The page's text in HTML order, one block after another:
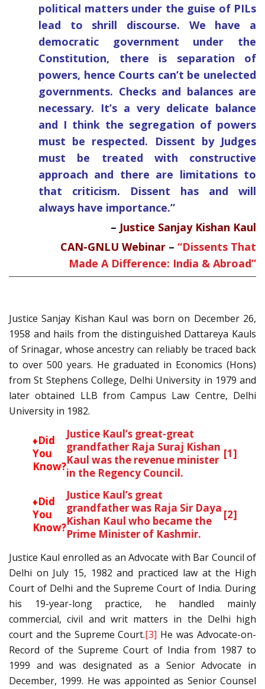
political matters under the guise of PILs
lead to shrill discourse. We have a
democratic government under the
Constitution, there is separation of
powers, hence Courts can’t be unelected
governments. Checks and balances are
necessary. It’s a very delicate balance
and I think the segregation of powers
must be respected. Dissent by Judges
must be treated with constructive
approach and there are limitations to
that criticism. Dissent has and will
always have importance.”
– Justice Sanjay Kishan Kaul
CAN-GNLU Webinar – “Dissents That
Made A Difference: India & Abroad”
Justice Sanjay Kishan Kaul was born on December 26,
1958 and hails from the distinguished Dattareya Kauls
of Srinagar, whose ancestry can reliably be traced back
to over 500 years. He graduated in Economics (Hons)
from St Stephens College, Delhi University in 1979 and
later obtained LLB from Campus Law Centre, Delhi
University in 1982.
♦Did
You
Know?
Justice Kaul’s great-great
grandfather Raja Suraj Kishan
Kaul was the revenue minister
in the Regency Council.
[1]
♦Did
You
Know?
Justice Kaul’s great
grandfather was Raja Sir Daya
Kishan Kaul who became the
Prime Minister of Kashmir.
[2]
Justice Kaul enrolled as an Advocate with Bar Council of
Delhi on July 15, 1982 and practiced law at the High
Court of Delhi and the Supreme Court of India. During
his 19-year-long practice, he handled mainly
commercial, civil and writ matters in the Delhi high
court and the Supreme Court.[3] He was Advocate-on-
Record of the Supreme Court of India from 1987 to
1999 and was designated as a Senior Advocate in
December, 1999. He was appointed as Senior Counsel